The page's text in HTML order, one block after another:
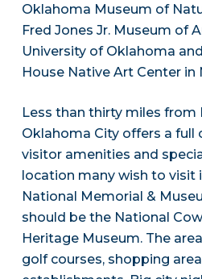
Oklahoma Museum of
Fred Jones Jr. Museum of
University of Oklahoma
House Native Art Center in
Less than thirty miles from
Oklahoma City offers a
visitor amenities and
location many wish to visit
National Memorial &
should be the National
Heritage Museum. The
golf courses, shopping